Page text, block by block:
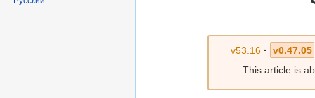
v53.16· v0.47.05
This article is